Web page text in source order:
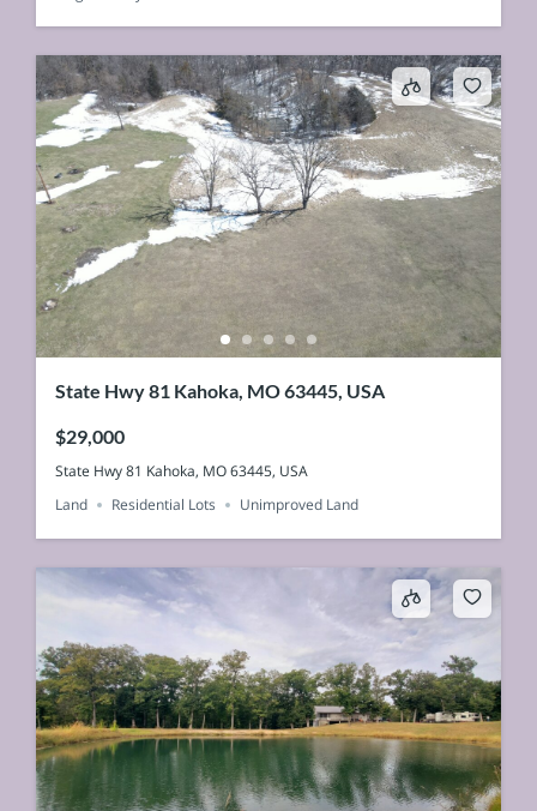
State Hwy 81 Kahoka, MO 63445, USA
$29,000
State Hwy 81 Kahoka, MO 63445, USA
Land
Residential Lots Unimproved Land